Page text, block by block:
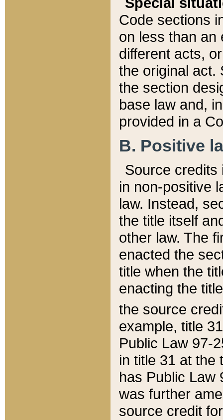
Code sections
on less than an
different acts,
the original act.
the section
base law and,
provided in a
B. Positive
Source credits
in non-positive
law. Instead,
the title itself
other law. The
enacted the
title when the
enacting the
the source
example, title
Public Law 97-
in title 31 at the
has Public Law
was further
source credit